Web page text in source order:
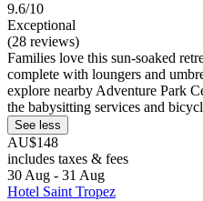
9.6/10
Exceptional
(28 reviews)
Families love this sun-soaked
complete with loungers and
explore nearby Adventure Park
the babysitting services and
See less
AU$148
includes taxes & fees
30 Aug - 31 Aug
Hotel Saint Tropez